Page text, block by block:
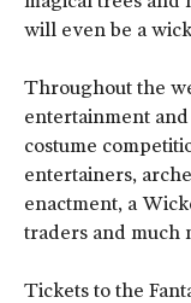
will even be a
Throughout the
entertainment
costume
entertainers,
enactment, a
traders and much
Tickets to the